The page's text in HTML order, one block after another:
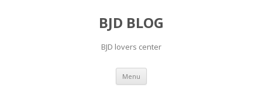
BJD BLOG
BJD lovers center
Menu Skip
content